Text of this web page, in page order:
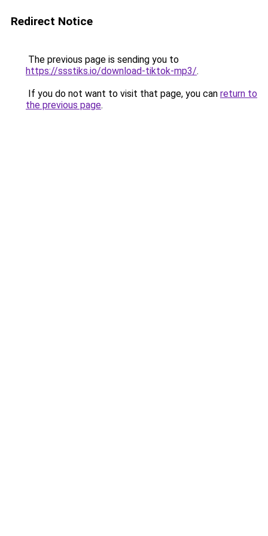
Redirect Notice
The previous page is sending you to
https://ssstiks.io/download-tiktok-mp3/.
If you do not want to visit that page, you can return to
the previous page.